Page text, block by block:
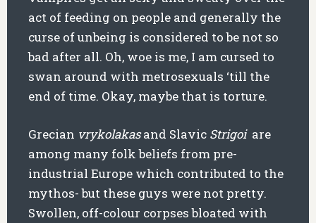
act of feeding on people and generally the
curse of unbeing is considered to be not so
bad after all. Oh, woe is me, I am cursed to
swan around with metrosexuals ‘till the
end of time. Okay, maybe that is torture.
Grecian vrykolakasand Slavic Strigoi are
among many folk beliefs from pre-
industrial Europe which contributed to the
mythos- but these guys were not pretty.
Swollen, off-colour corpses bloated with